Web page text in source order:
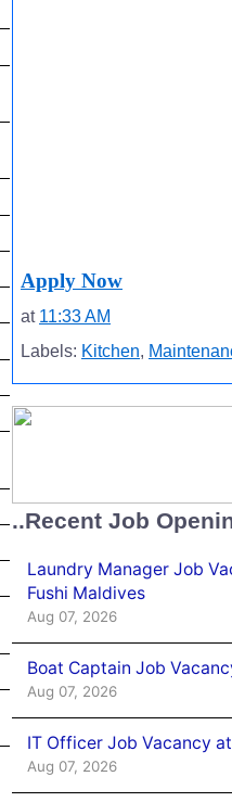
Apply Now
at 11:33 AM
Labels: Kitchen,
..Recent Job
Laundry Manager Job
Fushi Maldives
Aug 07, 2026
Boat Captain Job
Aug 07, 2026
IT Officer Job Vacancy
Aug 07, 2026